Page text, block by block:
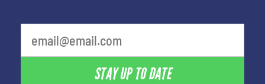
STAY UP TO DATE